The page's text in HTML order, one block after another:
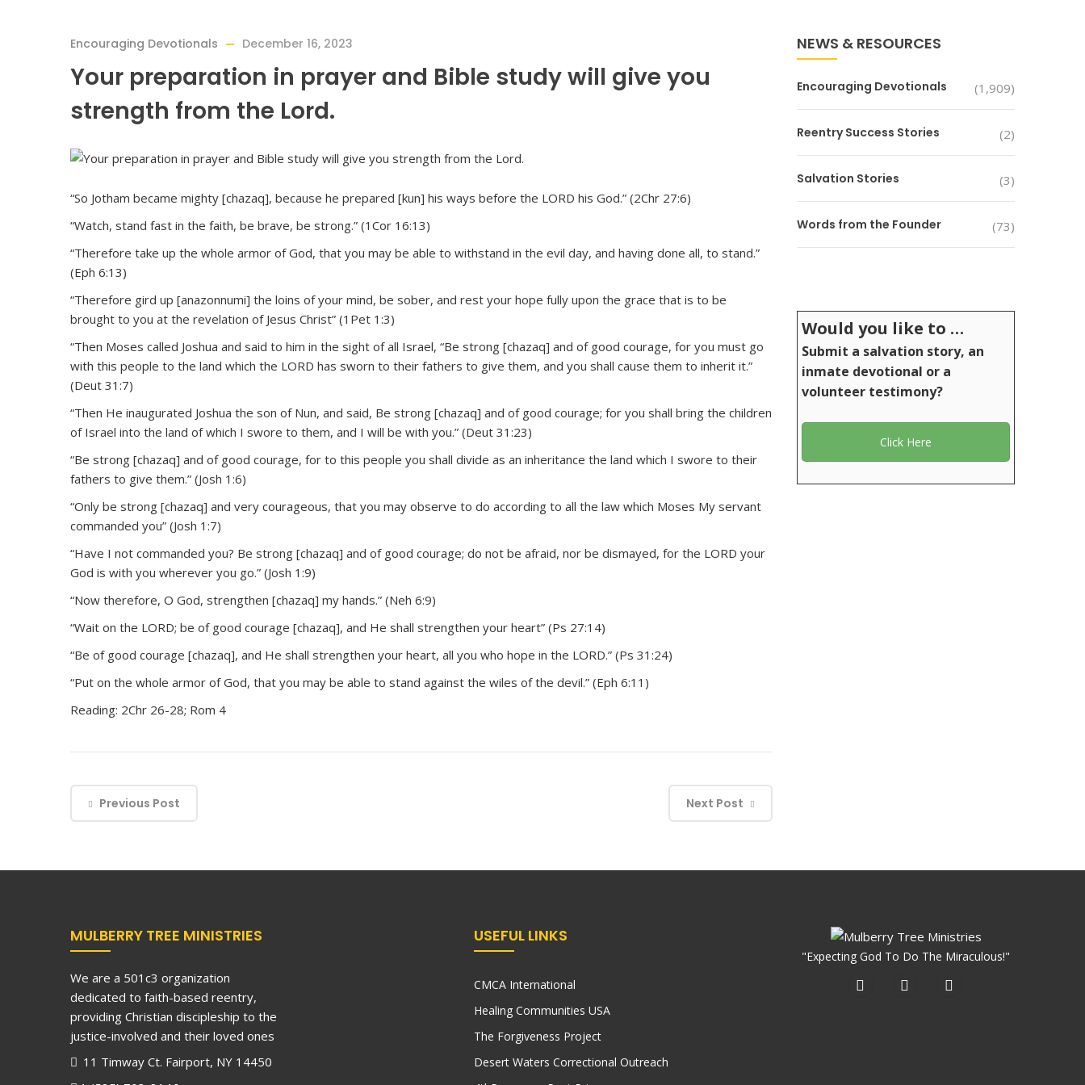
Encouraging Devotionals December 16, 2023
Your preparation in prayer and Bible study will give you
strength from the Lord.
“So Jotham became mighty [chazaq], because he prepared [kun] his ways before the LORD his God.” (2Chr 27:6)
“Watch, stand fast in the faith, be brave, be strong.” (1Cor 16:13)
“Therefore take up the whole armor of God, that you may be able to withstand in the evil day, and having done all, to stand.”
(Eph 6:13)
“Therefore gird up [anazonnumi] the loins of your mind, be sober, and rest your hope fully upon the grace that is to be
brought to you at the revelation of Jesus Christ” (1Pet 1:3)
“Then Moses called Joshua and said to him in the sight of all Israel, “Be strong [chazaq] and of good courage, for you must go
with this people to the land which the LORD has sworn to their fathers to give them, and you shall cause them to inherit it.”
(Deut 31:7)
“Then He inaugurated Joshua the son of Nun, and said, Be strong [chazaq] and of good courage; for you shall bring the children
of Israel into the land of which I swore to them, and I will be with you.” (Deut 31:23)
“Be strong [chazaq] and of good courage, for to this people you shall divide as an inheritance the land which I swore to their
fathers to give them.” (Josh 1:6)
“Only be strong [chazaq] and very courageous, that you may observe to do according to all the law which Moses My servant
commanded you” (Josh 1:7)
“Have I not commanded you? Be strong [chazaq] and of good courage; do not be afraid, nor be dismayed, for the LORD your
God is with you wherever you go.” (Josh 1:9)
“Now therefore, O God, strengthen [chazaq] my hands.” (Neh 6:9)
“Wait on the LORD; be of good courage [chazaq], and He shall strengthen your heart” (Ps 27:14)
“Be of good courage [chazaq], and He shall strengthen your heart, all you who hope in the LORD.” (Ps 31:24)
“Put on the whole armor of God, that you may be able to stand against the wiles of the devil.” (Eph 6:11)
Reading: 2Chr 26-28; Rom 4
Previous Post Next Post
NEWS & RESOURCES
Encouraging Devotionals (1,909)
Reentry Success Stories (2)
Salvation Stories (3)
Words from the Founder (73)
Would you like to …
Submit a salvation story, an
inmate devotional or a
volunteer testimony?
Click Here
MULBERRY TREE MINISTRIES
We are a 501c3 organization
dedicated to faith-based reentry,
providing Christian discipleship to the
justice-involved and their loved ones
11 Timway Ct. Fairport, NY 14450
USEFUL LINKS
CMCA International
Healing Communities USA
The Forgiveness Project
Desert Waters Correctional Outreach
"Expecting God To Do The Miraculous!"